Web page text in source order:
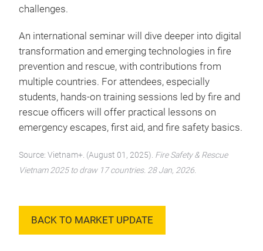
challenges.
An international seminar will dive deeper into digital
transformation and emerging technologies in fire
prevention and rescue, with contributions from
multiple countries. For attendees, especially
students, hands-on training sessions led by fire and
rescue officers will offer practical lessons on
emergency escapes, first aid, and fire safety basics.
Source: Vietnam+. (August 01, 2025). Fire Safety & Rescue
Vietnam 2025 to draw 17 countries. 28 Jan, 2026.
BACK TO MARKET UPDATE